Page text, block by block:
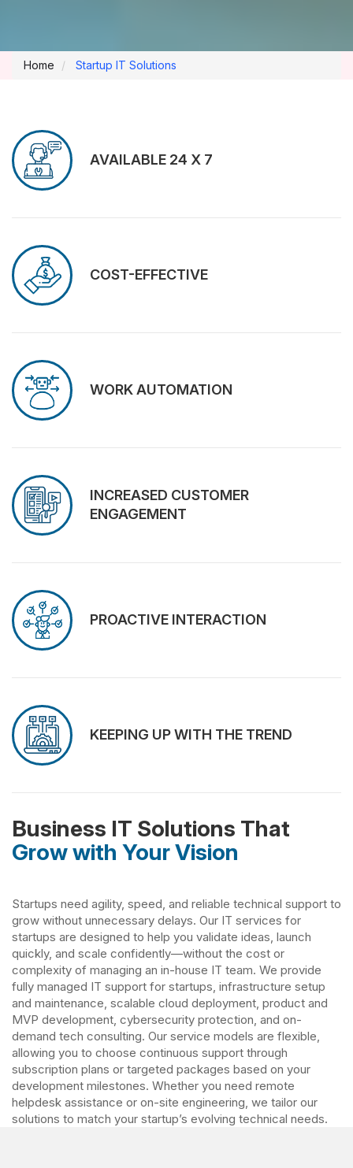
Home Startup IT Solutions
AVAILABLE 24 X 7
COST-EFFECTIVE
WORK AUTOMATION
INCREASED CUSTOMER
ENGAGEMENT
PROACTIVE INTERACTION
KEEPING UP WITH THE TREND
Business IT Solutions That
Grow with Your Vision
Startups need agility, speed, and reliable technical support to
grow without unnecessary delays. Our IT services for
startups are designed to help you validate ideas, launch
quickly, and scale confidently—without the cost or
complexity of managing an in-house IT team. We provide
fully managed IT support for startups, infrastructure setup
and maintenance, scalable cloud deployment, product and
MVP development, cybersecurity protection, and on-
demand tech consulting. Our service models are flexible,
allowing you to choose continuous support through
subscription plans or targeted packages based on your
development milestones. Whether you need remote
helpdesk assistance or on-site engineering, we tailor our
solutions to match your startup’s evolving technical needs.